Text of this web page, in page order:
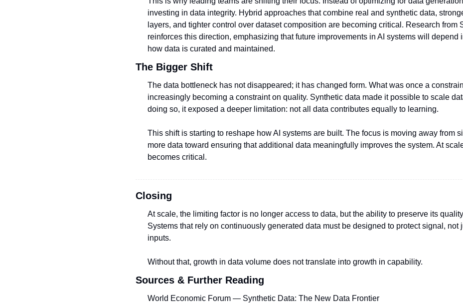
investing in data integrity. Hybrid approaches that combine real and synthetic data,
layers, and tighter control over dataset composition are becoming critical. Research from
reinforces this direction, emphasizing that future improvements in AI systems will depend
how data is curated and maintained.
The Bigger Shift
The data bottleneck has not disappeared; it has changed form. What was once a
increasingly becoming a constraint on quality. Synthetic data made it possible to scale
doing so, it exposed a deeper limitation: not all data contributes equally to learning.
This shift is starting to reshape how AI systems are built. The focus is moving away from
more data toward ensuring that additional data meaningfully improves the system. At
becomes critical.
Closing
At scale, the limiting factor is no longer access to data, but the ability to preserve its
Systems that rely on continuously generated data must be designed to protect signal, not
inputs.
Without that, growth in data volume does not translate into growth in capability.
Sources & Further Reading
World Economic Forum — Synthetic Data: The New Data Frontier